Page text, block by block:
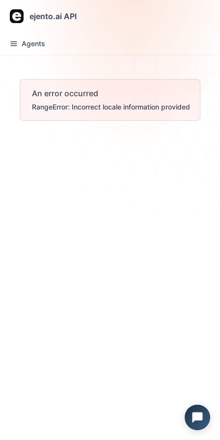
ejento.ai API
Agents
An error occurred
RangeError: Incorrect locale information provided